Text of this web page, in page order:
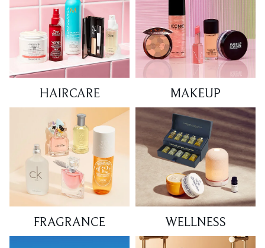
HAIRCARE MAKEUP
FRAGRANCE WELLNESS